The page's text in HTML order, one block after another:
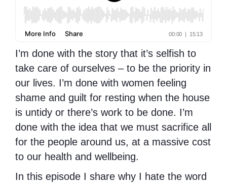
I’m done with the story that it’s selfish to
take care of ourselves – to be the priority in
our lives. I’m done with women feeling
shame and guilt for resting when the house
is untidy or there’s work to be done. I’m
done with the idea that we must sacrifice all
for the people around us, at a massive cost
to our health and wellbeing.
In this episode I share why I hate the word